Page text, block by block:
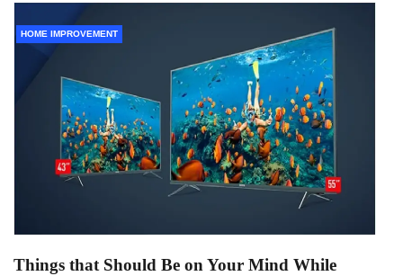
HOME IMPROVEMENT
Things that Should Be on Your Mind While